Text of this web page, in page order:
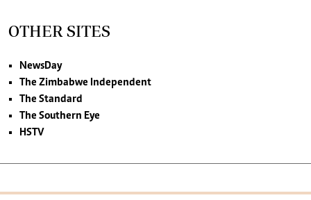
OTHER SITES
NewsDay
The Zimbabwe Independent
The Standard
The Southern Eye
HSTV